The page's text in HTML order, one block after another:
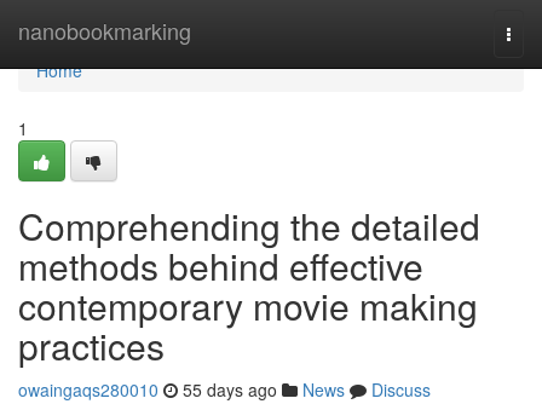
nanobookmarking
Home
Home
1
Comprehending the detailed
methods behind effective
contemporary movie making
practices
owaingaqs280010 55 days ago News
Discuss